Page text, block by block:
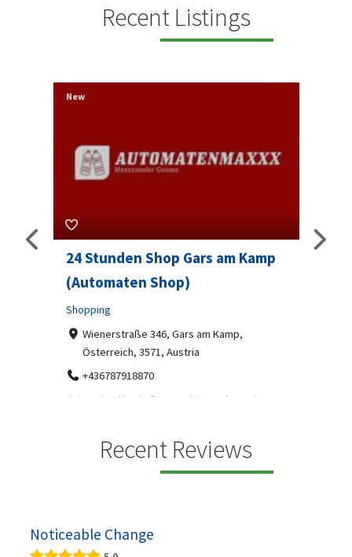
Recent Listings
Sip And Solve Ltd
Professional Services
07312199070
Sip & Solve is the world's first puzzle pod bar - a
social puzzle bar where immersive, bite-s...
Recent Reviews
Noticeable Change